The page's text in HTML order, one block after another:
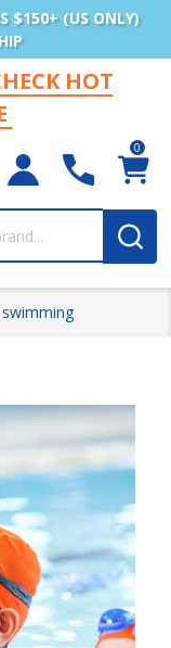
$150+ (US ONLY)
HOT
0